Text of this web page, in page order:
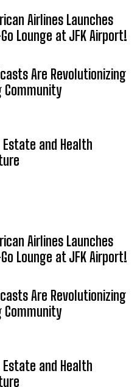
Airlines Launches
Lounge at JFK Airport!
Are Revolutionizing
Estate and Health
Airlines Launches
Lounge at JFK Airport!
Are Revolutionizing
Estate and Health